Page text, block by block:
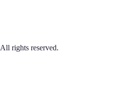
All rights reserved.